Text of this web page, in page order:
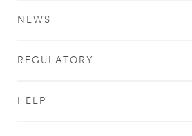
NEWS
REGULATORY
HELP